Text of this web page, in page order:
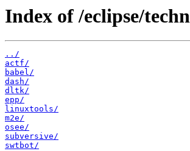
Index of /eclipse/
../
actf/
babel/
dash/
dltk/
epp/
linuxtools/
m2e/
osee/
subversive/
swtbot/